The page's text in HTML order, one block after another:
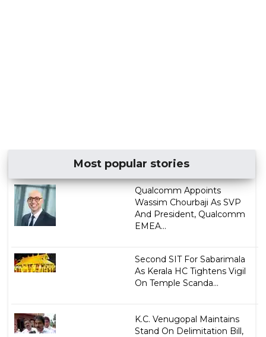
Most popular stories
Qualcomm Appoints
Wassim Chourbaji As SVP
And President, Qualcomm
EMEA...
Second SIT For Sabarimala
As Kerala HC Tightens Vigil
On Temple Scanda...
K.C. Venugopal Maintains
Stand On Delimitation Bill,